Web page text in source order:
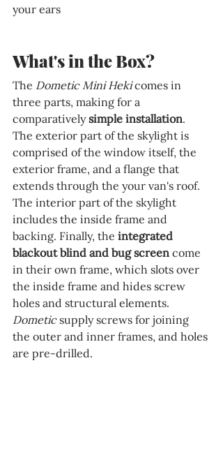
your ears
What's in the Box?
The Dometic Mini Heki comes in
three parts, making for a
comparatively simple installation.
The exterior part of the skylight is
comprised of the window itself, the
exterior frame, and a flange that
extends through the your van's roof.
The interior part of the skylight
includes the inside frame and
backing. Finally, the integrated
blackout blind and bug screen come
in their own frame, which slots over
the inside frame and hides screw
holes and structural elements.
Dometic supply screws for joining
the outer and inner frames, and holes
are pre-drilled.